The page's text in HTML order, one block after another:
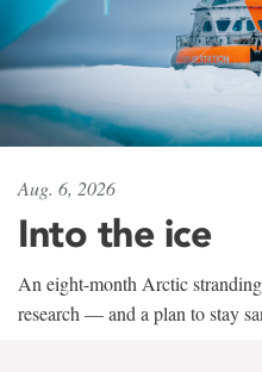
Aug. 6, 2026
Into the ice
An eight-month Arctic
research — and a plan to stay